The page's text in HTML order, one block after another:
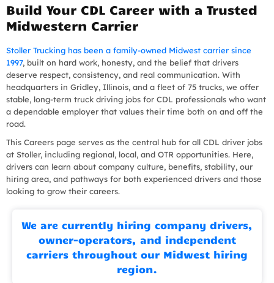
Build Your CDL Career with a Trusted
Midwestern Carrier
Stoller Trucking has been a family-owned Midwest carrier since
1997, built on hard work, honesty, and the belief that drivers
deserve respect, consistency, and real communication. With
headquarters in Gridley, Illinois, and a fleet of 75 trucks, we offer
stable, long-term truck driving jobs for CDL professionals who want
a dependable employer that values their time both on and off the
road.
This Careers page serves as the central hub for all CDL driver jobs
at Stoller, including regional, local, and OTR opportunities. Here,
drivers can learn about company culture, benefits, stability, our
hiring area, and pathways for both experienced drivers and those
looking to grow their careers.
We are currently hiring company drivers,
owner-operators, and independent
carriers throughout our Midwest hiring
region.